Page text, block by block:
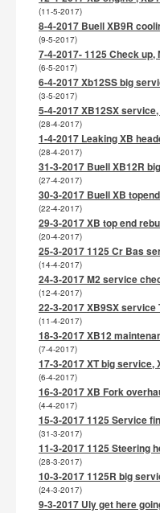
(11-5-2017)
8-4-2017 Buell XB9R
(9-5-2017)
7-4-2017- 1125 Check
(6-5-2017)
6-4-2017 Xb12SS big
(3-5-2017)
5-4-2017 XB12SX
(28-4-2017)
1-4-2017 Leaking XB
(28-4-2017)
31-3-2017 Buell XB12R
(27-4-2017)
30-3-2017 Buell XB
(22-4-2017)
29-3-2017 XB top end
(20-4-2017)
25-3-2017 1125 Cr Bas
(14-4-2017)
24-3-2017 M2 service
(12-4-2017)
22-3-2017 XB9SX
(11-4-2017)
18-3-2017 XB12
(7-4-2017)
17-3-2017 XT big service,
(6-4-2017)
16-3-2017 XB Fork
(4-4-2017)
15-3-2017 1125 Service
(31-3-2017)
11-3-2017 1125 Steering
(28-3-2017)
10-3-2017 1125R big
(24-3-2017)
9-3-2017 Uly get here